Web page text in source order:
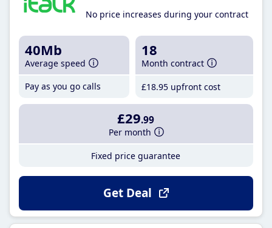
No price increases during your contract
40Mb
Average speed
Pay as you go calls
18
Month contract
£18.95 upfront cost
£29.99
Per month
Fixed price guarantee
Get Deal